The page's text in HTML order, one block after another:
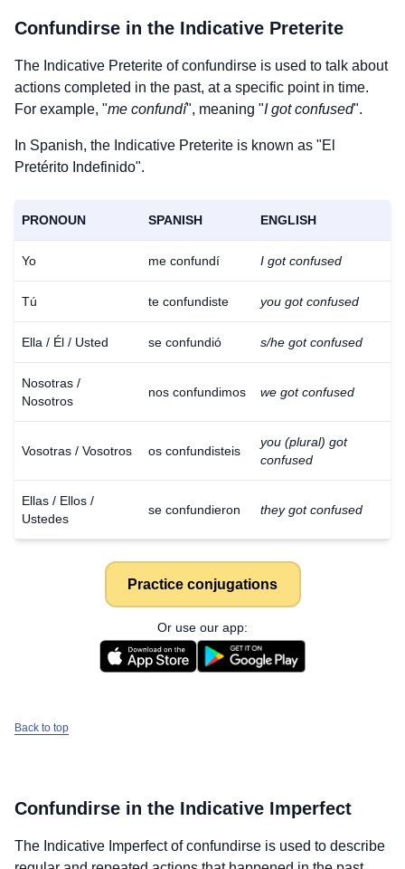
Confundirse in the Indicative Preterite
The Indicative Preterite ofconfundirse is used to talk about
actions completed in the past, at a specific point in time.
For example, "me confundí", meaning "I got confused".
In Spanish, the Indicative Preterite is known as "El
Pretérito Indefinido".
PRONOUN SPANISH ENGLISH
Yo me confundí I got confused
Tú te confundiste you got confused
Ella / Él / Usted se confundió s/he got confused
Nosotras /
Nosotros
nos confundimos we got confused
Vosotras / Vosotros os confundisteis
you (plural) got
confused
Ellas / Ellos /
Ustedes
se confundieron they got confused
Practice conjugations
Or use our app:
Back to top
Confundirse in the Indicative Imperfect
The Indicative Imperfect ofconfundirse is used to describe